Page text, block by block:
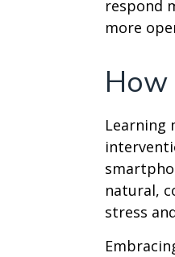
respond
more
How
Learning
natural,
stress